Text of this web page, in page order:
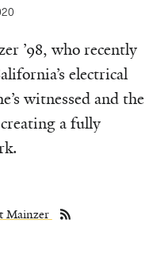
’98, who recently
electrical
witnessed and the
a fully
Mainzer